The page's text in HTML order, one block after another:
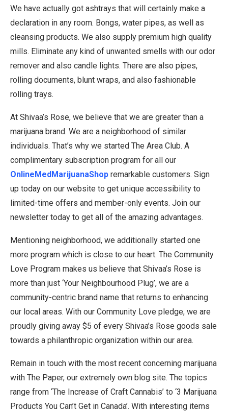
We have actually got ashtrays that will certainly make a
declaration in any room. Bongs, water pipes, as well as
cleansing products. We also supply premium high quality
mills. Eliminate any kind of unwanted smells with our odor
remover and also candle lights. There are also pipes,
rolling documents, blunt wraps, and also fashionable
rolling trays.
At Shivaa’s Rose, we believe that we are greater than a
marijuana brand. We are a neighborhood of similar
individuals. That’s why we started The Area Club. A
complimentary subscription program for all our
OnlineMedMarijuanaShop remarkable customers. Sign
up today on our website to get unique accessibility to
limited-time offers and member-only events. Join our
newsletter today to get all of the amazing advantages.
Mentioning neighborhood, we additionally started one
more program which is close to our heart. The Community
Love Program makes us believe that Shivaa’s Rose is
more than just ‘Your Neighbourhood Plug’, we are a
community-centric brand name that returns to enhancing
our local areas. With our Community Love pledge, we are
proudly giving away $5 of every Shivaa’s Rose goods sale
towards a philanthropic organization within our area.
Remain in touch with the most recent concerning marijuana
with The Paper, our extremely own blog site. The topics
range from ‘The Increase of Craft Cannabis’ to ‘3 Marijuana
Products You Can’t Get in Canada’. With interesting items